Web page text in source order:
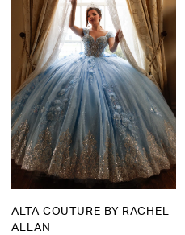
ALTA COUTURE BY RACHEL
ALLAN